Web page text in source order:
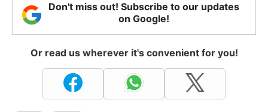
Don't miss out! Subscribe to our updates
on Google!
Or read us wherever it's convenient for you!